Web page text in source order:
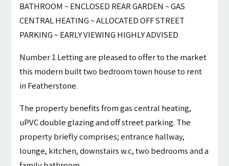
BATHROOM ~ ENCLOSED REAR GARDEN ~ GAS
CENTRAL HEATING ~ ALLOCATED OFF STREET
PARKING ~ EARLY VIEWING HIGHLY ADVISED
Number 1 Letting are pleased to offer to the market
this modern built two bedroom town house to rent
in Featherstone.
The property benefits from gas central heating,
uPVC double glazing and off street parking. The
property briefly comprises; entrance hallway,
lounge, kitchen, downstairs w.c, two bedrooms and a